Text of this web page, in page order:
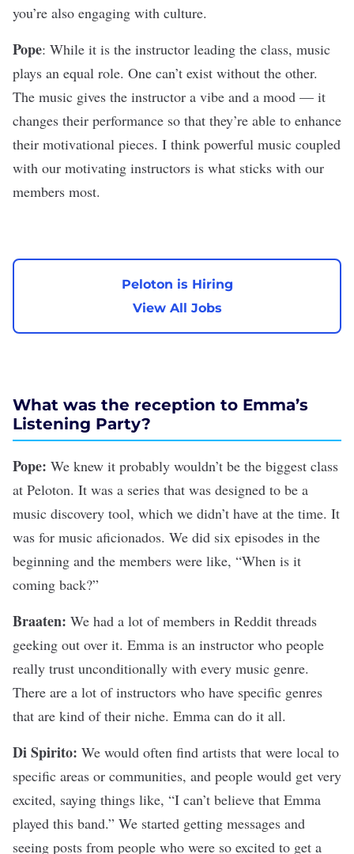
you’re also engaging with culture.
Pope: While it is the instructor leading the class, music
plays an equal role. One can’t exist without the other.
The music gives the instructor a vibe and a mood — it
changes their performance so that they’re able to enhance
their motivational pieces. I think powerful music coupled
with our motivating instructors is what sticks with our
members most.
Peloton is Hiring
View All Jobs
What was the reception to Emma’s
Listening Party?
Pope: We knew it probably wouldn’t be the biggest class
at Peloton. It was a series that was designed to be a
music discovery tool, which we didn’t have at the time. It
was for music aficionados. We did six episodes in the
beginning and the members were like, “When is it
coming back?”
Braaten: We had a lot of members in Reddit threads
geeking out over it. Emma is an instructor who people
really trust unconditionally with every music genre.
There are a lot of instructors who have specific genres
that are kind of their niche. Emma can do it all.
Di Spirito: We would often find artists that were local to
specific areas or communities, and people would get very
excited, saying things like, “I can’t believe that Emma
played this band.” We started getting messages and
seeing posts from people who were so excited to get a